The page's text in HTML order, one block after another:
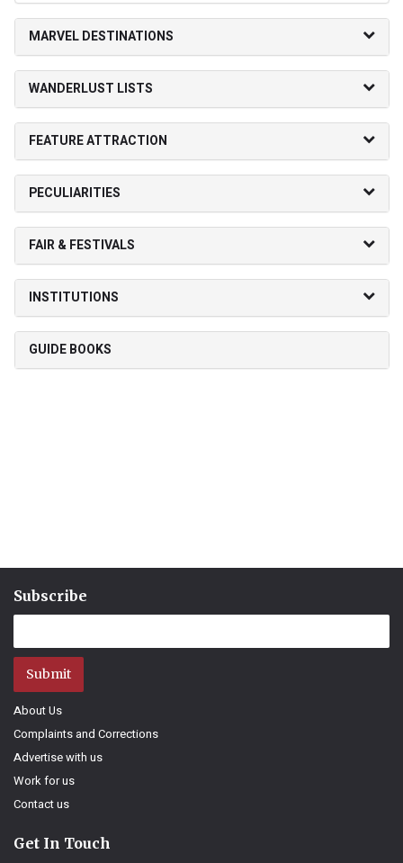
MARVEL DESTINATIONS
WANDERLUST LISTS
FEATURE ATTRACTION
PECULIARITIES
FAIR & FESTIVALS
INSTITUTIONS
GUIDE BOOKS
Subscribe
Submit
About Us
Complaints and Corrections
Advertise with us
Work for us
Contact us
Get In Touch